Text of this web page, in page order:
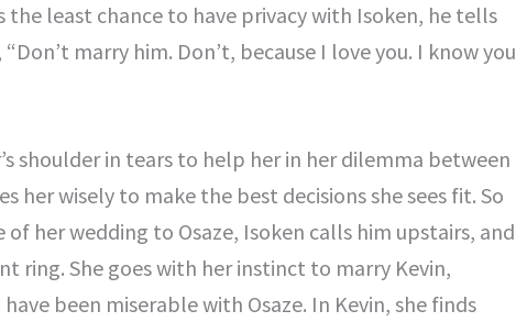
least chance to have privacy with Isoken, he tells
marry him. Don’t, because I love you. I know you
shoulder in tears to help her in her dilemma between
her wisely to make the best decisions she sees fit. So
of her wedding to Osaze, Isoken calls him upstairs, and
ring. She goes with her instinct to marry Kevin,
been miserable with Osaze. In Kevin, she finds